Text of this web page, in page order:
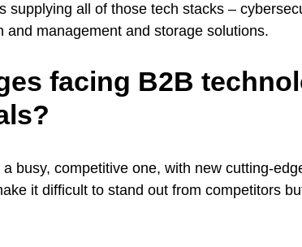
supplying all of those tech stacks –
and management and storage solutions.
facing B2B
busy, competitive one, with new cutting-
it difficult to stand out from competitors